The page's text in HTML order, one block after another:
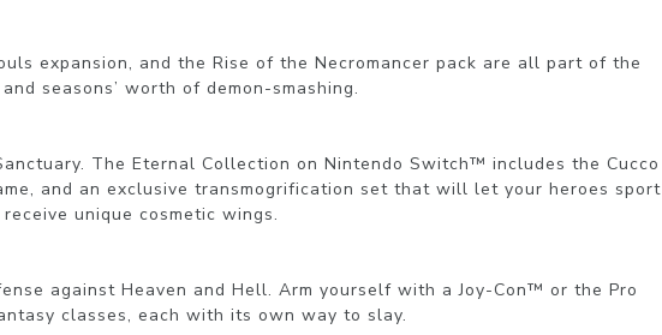
expansion, and the Rise of the Necromancer pack are all part of the
seasons’ worth of demon-smashing.
The Eternal Collection on Nintendo Switch™ includes the Cucco
and an exclusive transmogrification set that will let your heroes sport
unique cosmetic wings.
against Heaven and Hell. Arm yourself with a Joy-Con™ or the Pro
classes, each with its own way to slay.